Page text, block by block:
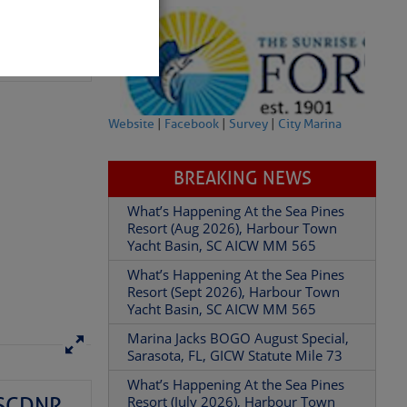
of
won’t
Website Facebook Survey City Marina
BREAKING NEWS
What’s Happening At the Sea Pines
Resort (Aug 2026), Harbour Town
Yacht Basin, SC AICW MM 565
What’s Happening At the Sea Pines
Resort (Sept 2026), Harbour Town
Yacht Basin, SC AICW MM 565
Marina Jacks BOGO August Special,
Sarasota, FL, GICW Statute Mile 73
What’s Happening At the Sea Pines
Resort (July 2026), Harbour Town